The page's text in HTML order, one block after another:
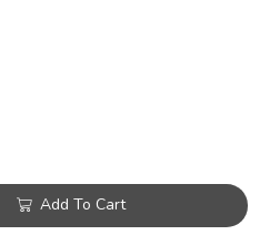
Add To Cart